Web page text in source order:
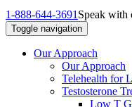
1-888-644-3691 Speak with
Toggle navigation
Our Approach
Our Approach
Telehealth for
Testosterone
Low T